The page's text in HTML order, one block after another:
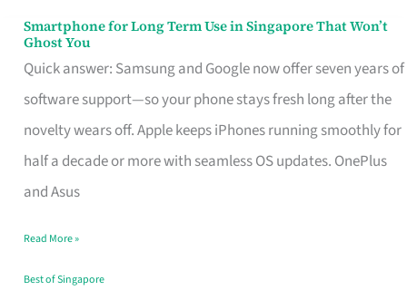
Smartphone for Long Term Use in Singapore That Won’t
Ghost You
Quick answer: Samsung and Google now offer seven years of
software support—so your phone stays fresh long after the
novelty wears off. Apple keeps iPhones running smoothly for
half a decade or more with seamless OS updates. OnePlus
and Asus
Smartphone
for
Long
Term
Use
in
That
Won’t
Read More »
Best of Singapore